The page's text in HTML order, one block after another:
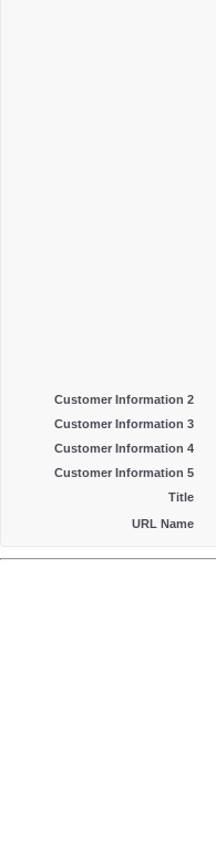
Customer Information 2
Customer Information 3
Customer Information 4
Customer Information 5
Title
URL Name